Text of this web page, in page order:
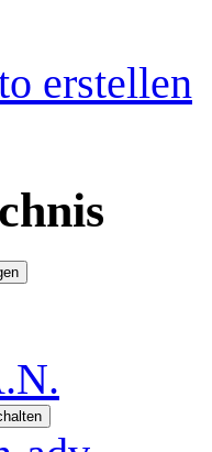
erstellen